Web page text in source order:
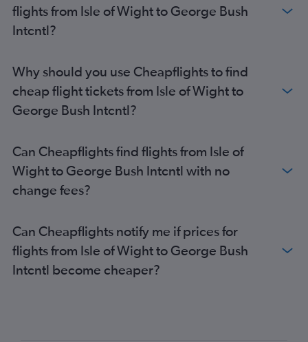
flights from Isle of Wight to George Bush
Intcntl?
Why should you use Cheapflights to find
cheap flight tickets from Isle of Wight to
George Bush Intcntl?
Can Cheapflights find flights from Isle of
Wight to George Bush Intcntl with no
change fees?
Can Cheapflights notify me if prices for
flights from Isle of Wight to George Bush
Intcntl become cheaper?